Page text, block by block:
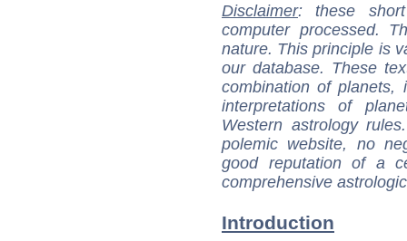
Disclaimer: these
computer processed.
nature. This principle is
our database. These
combination of
interpretations of
Western astrology
polemic website, no
good reputation of a
comprehensive
Introduction